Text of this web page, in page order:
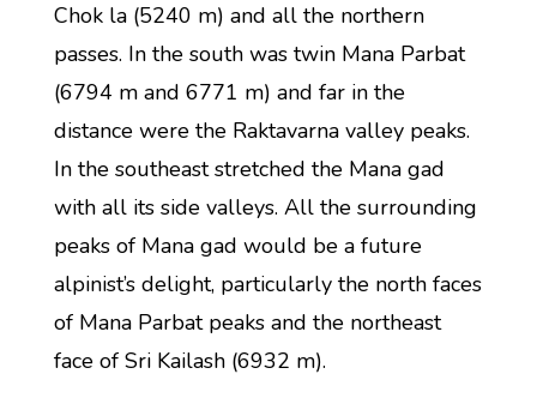
Chok la (5240 m) and all the northern
passes. In the south was twin Mana Parbat
(6794 m and 6771 m) and far in the
distance were the Raktavarna valley peaks.
In the southeast stretched the Mana gad
with all its side valleys. All the surrounding
peaks of Mana gad would be a future
alpinist’s delight, particularly the north faces
of Mana Parbat peaks and the northeast
face of Sri Kailash (6932 m).